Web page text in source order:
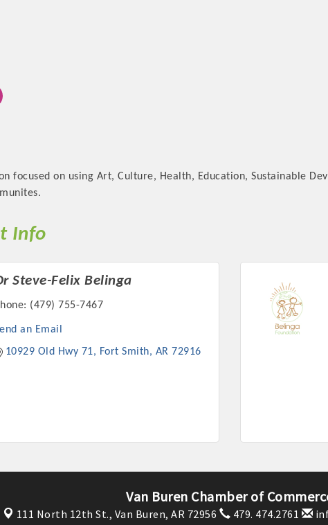
Platinum Investors
business front and center by sponsoring a Chamber event,
focused on using Art, Culture, Health, Education, Sustainable
Info
Steve-Felix Belinga
(479) 755-7467
an Email
10929 Old Hwy 71
Fort Smith AR 72916
Van Buren Chamber of
111 North 12th St., Van Buren, AR 72956 479. 474.2761